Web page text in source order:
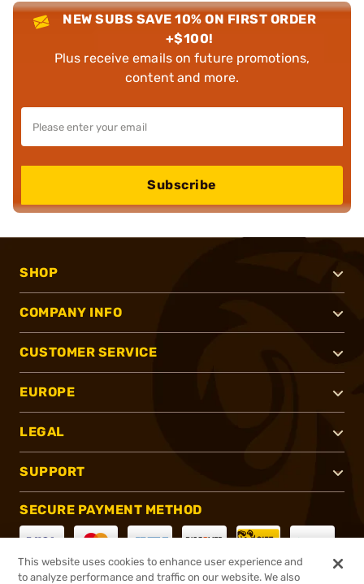
NEW SUBS SAVE 10% ON FIRST ORDER
+$100!
Plus receive emails on future promotions,
content and more.
Subscribe
SHOP
COMPANY INFO
CUSTOMER SERVICE
EUROPE
LEGAL
SUPPORT
SECURE PAYMENT METHOD
This website uses cookies to enhance user experience and
to analyze performance and traffic on our website. We also